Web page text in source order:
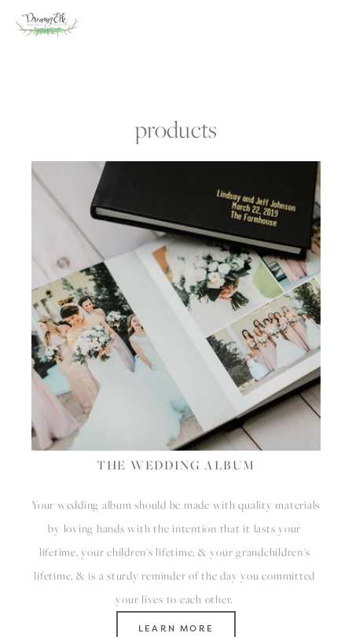
products
THE WEDDING ALBUM
Your wedding album should be made with quality materials
by loving hands with the intention that it lasts your
lifetime, your children's lifetime, & your grandchildren's
lifetime, & is a sturdy reminder of the day you committed
your lives to each other.
LEARN MORE